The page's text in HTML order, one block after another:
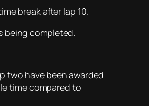
break after lap 10.
being completed.
two have been awarded
time compared to